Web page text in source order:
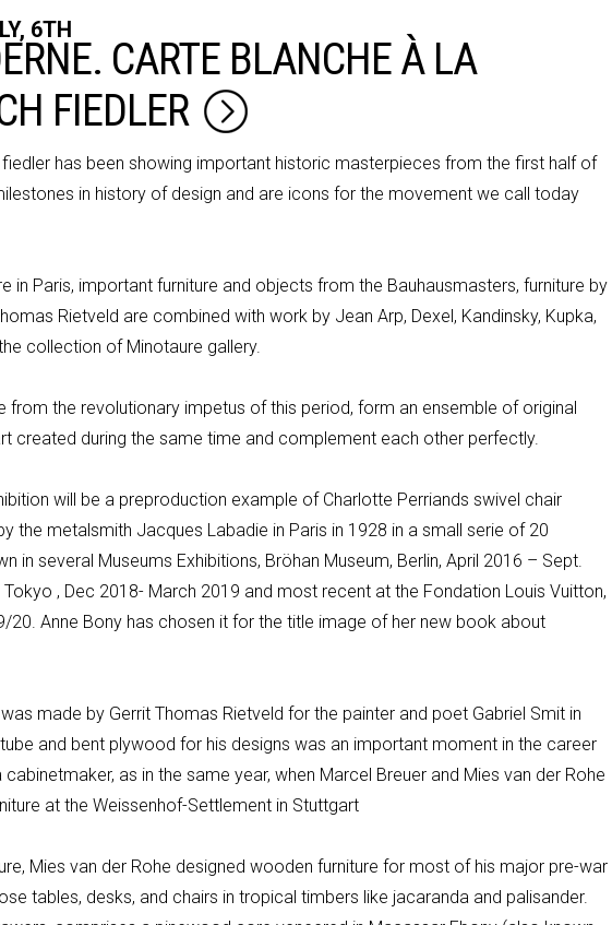
CARTE BLANCHE À LA
FIEDLER
6TH
CARTE BLANCHE À LA
FIEDLER
6TH
fiedler has been showing important historic masterpieces from the first half of
in history of design and are icons for the movement we call today
in Paris, important furniture and objects from the Bauhausmasters, furniture by
Rietveld are combined with work by Jean Arp, Dexel, Kandinsky, Kupka,
collection of Minotaure gallery.
from the revolutionary impetus of this period, form an ensemble of original
created during the same time and complement each other perfectly.
will be a preproduction example of Charlotte Perriands swivel chair
the metalsmith Jacques Labadie in Paris in 1928 in a small serie of 20
in several Museums Exhibitions, Bröhan Museum, Berlin, April 2016 – Sept.
‚ Dec 2018- March 2019 and most recent at the Fondation Louis Vuitton,
20. Anne Bony has chosen it for the title image of her new book about
was made by Gerrit Thomas Rietveld for the painter and poet Gabriel Smit in
and bent plywood for his designs was an important moment in the career
as in the same year, when Marcel Breuer and Mies van der Rohe
at the Weissenhof-Settlement in Stuttgart
Mies van der Rohe designed wooden furniture for most of his major pre-war
tables, desks, and chairs in tropical timbers like jacaranda and palisander.